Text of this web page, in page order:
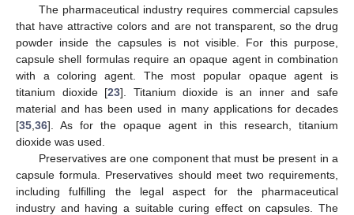
The pharmaceutical industry requires commercial capsules
that have attractive colors and are not transparent, so the drug
powder inside the capsules is not visible. For this purpose,
capsule shell formulas require an opaque agent in combination
with a coloring agent. The most popular opaque agent is
titanium dioxide [23]. Titanium dioxide is an inner and safe
material and has been used in many applications for decades
[35 36]. As for the opaque agent in this research, titanium
dioxide was used.
Preservatives are one component that must be present in a
capsule formula. Preservatives should meet two requirements,
including fulfilling the legal aspect for the pharmaceutical
industry and having a suitable curing effect on capsules. The
12. May
13. May
14. May
15. May
16. May
17. May
18. May
19. May
20. May
22. May
23. May
24. May
25. May
26. May
27. May
28. May
29. May
30. May
1. Jun
2. Jun
3. Jun
4. Jun
5. Jun
6. Jun
7. Jun
8. Jun
9. Jun
11. Jun
12. Jun
13. Jun
14. Jun
15. Jun
16. Jun
17. Jun
18. Jun
19. Jun
21. Jun
22. Jun
23. Jun
24. Jun
25. Jun
26. Jun
27. Jun
28. Jun
29. Jun
1. Jul
2. Jul
3. Jul
4. Jul
5. Jul
6. Jul
7. Jul
8. Jul
9. Jul
11. Jul
12. Jul
13. Jul
14. Jul
15. Jul
16. Jul
17. Jul
18. Jul
19. Jul
21. Jul
22. Jul
23. Jul
24. Jul
25. Jul
26. Jul
27. Jul
28. Jul
29. Jul
31. Jul
1. Aug
2. Aug
3. Aug
4. Aug
5. Aug
6. Aug
7. Aug
8. Aug